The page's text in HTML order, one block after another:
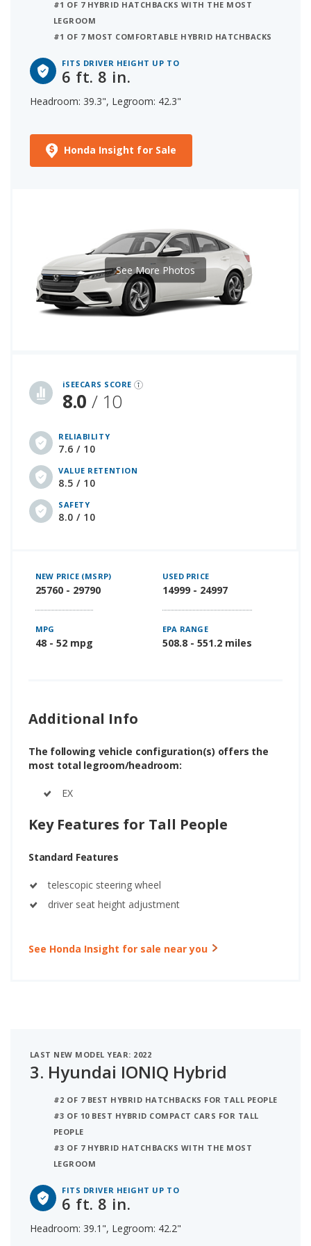
#1 OF 7 HYBRID HATCHBACKS WITH THE MOST
LEGROOM
#1 OF 7 MOST COMFORTABLE HYBRID HATCHBACKS
FITS DRIVER HEIGHT UP TO
6 ft. 8 in.
Headroom: 39.3", Legroom: 42.3"
Honda Insight for Sale
iSEECARS SCORE
8.0 / 10
RELIABILITY
7.6 / 10
VALUE RETENTION
8.5 / 10
SAFETY
8.0 / 10
See More Photos
NEW PRICE (MSRP)
25760 - 29790
USED PRICE
14999 - 24997
MPG
48 - 52 mpg
EPA RANGE
508.8 - 551.2 miles
Additional Info
The following vehicle configuration(s) offers the
most total legroom/headroom:
EX
Key Features for Tall People
Standard Features
telescopic steering wheel
driver seat height adjustment
See Honda Insight for sale near you
LAST NEW MODEL YEAR: 2022
3. Hyundai IONIQ Hybrid
#2 OF 7 BEST HYBRID HATCHBACKS FOR TALL PEOPLE
#3 OF 10 BEST HYBRID COMPACT CARS FOR TALL
PEOPLE
#3 OF 7 HYBRID HATCHBACKS WITH THE MOST
LEGROOM
FITS DRIVER HEIGHT UP TO
6 ft. 8 in.
Headroom: 39.1", Legroom: 42.2"